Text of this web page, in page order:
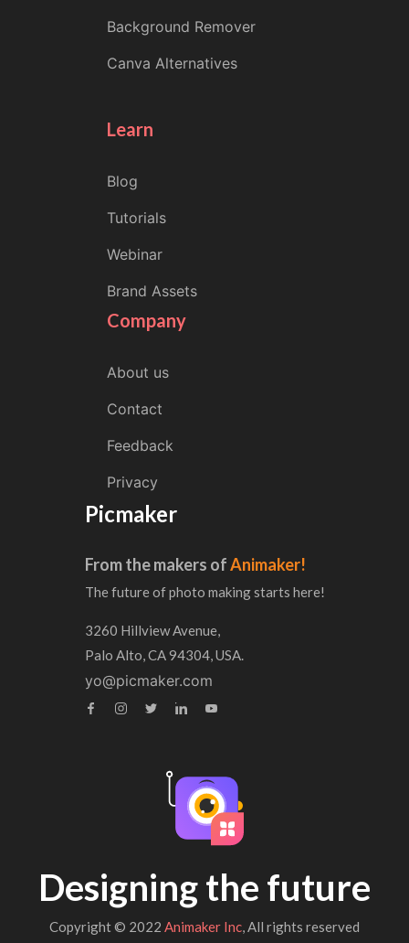
Background Remover
Canva Alternatives
Learn
Blog
Tutorials
Webinar
Brand Assets
Company
About us
Contact
Feedback
Privacy
Picmaker
From the makers ofAnimaker!
The future of photo making starts here!
3260 Hillview Avenue,
Palo Alto, CA 94304, USA.
yo@picmaker.com
Designing the future
Copyright © 2022 Animaker Inc, All rights reserved